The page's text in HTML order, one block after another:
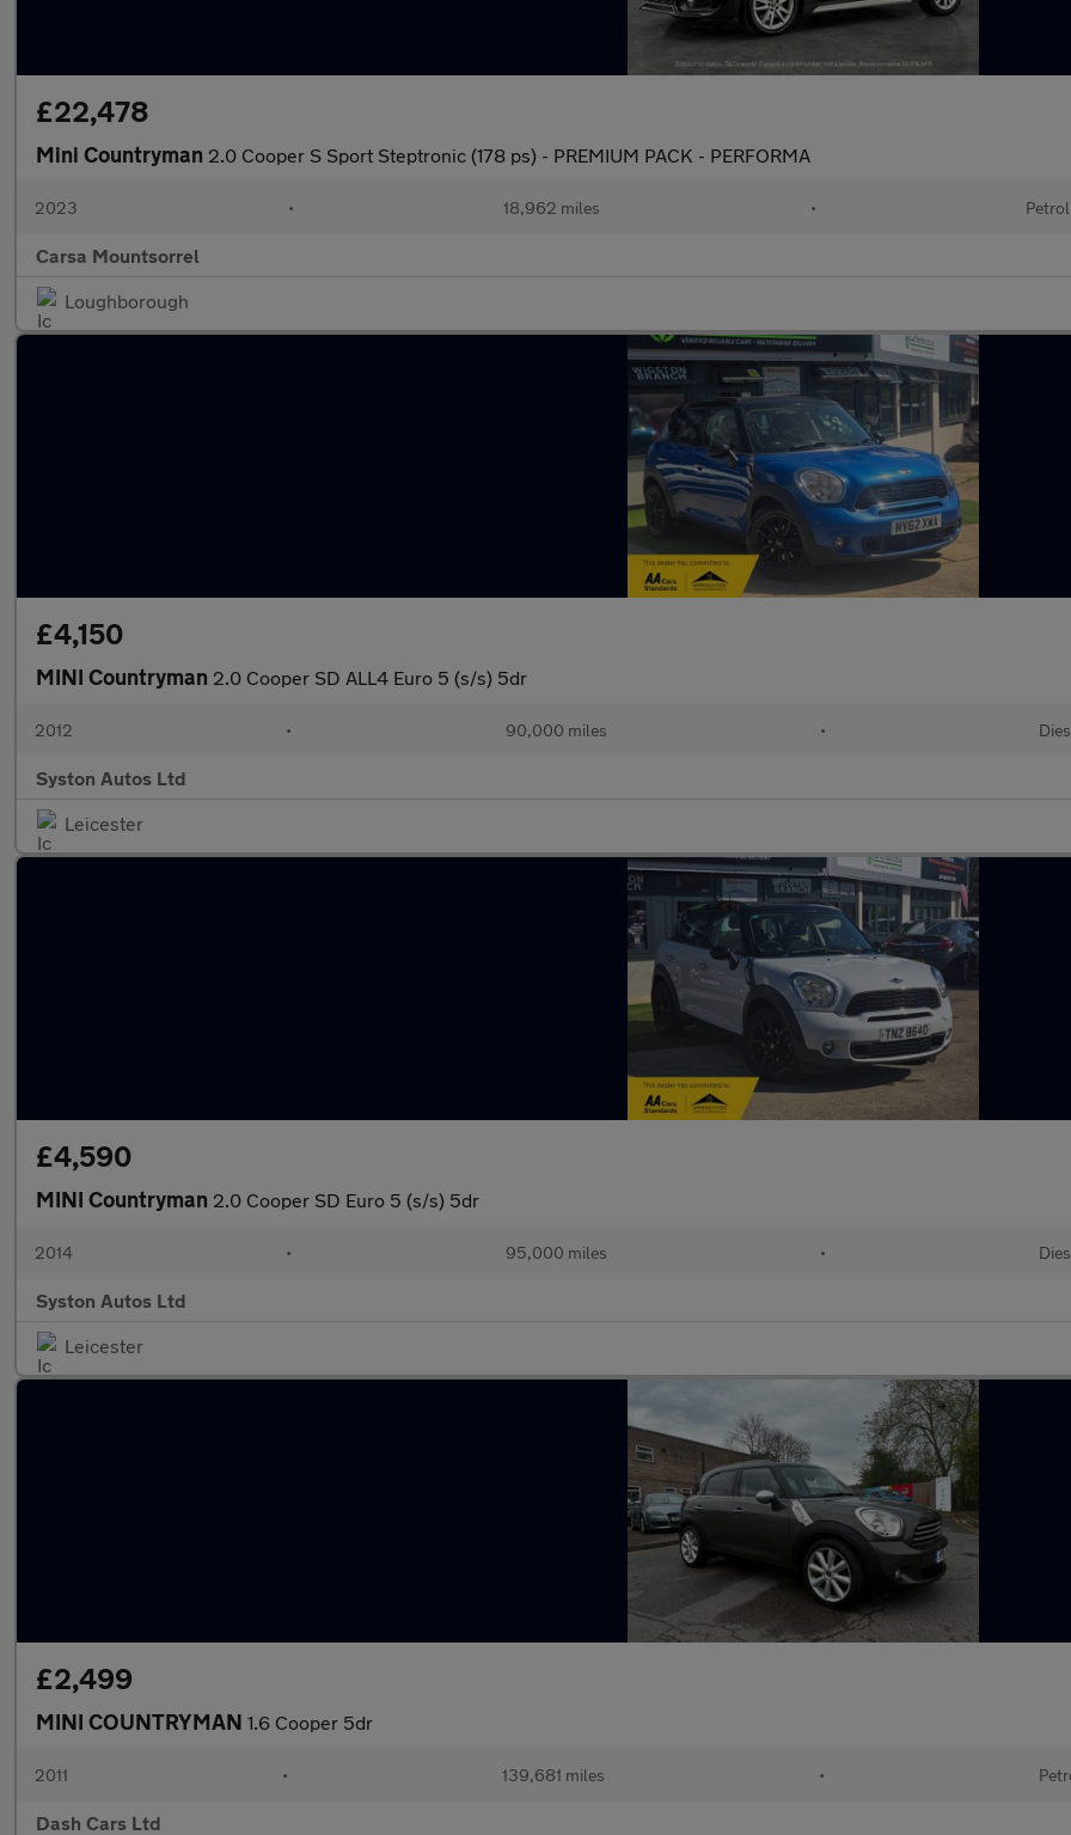
£22,478
Mini Countryman 2.0 Cooper S Sport Steptronic (178 ps) - PREMIUM PACK - PERFORMA
2023 • 18,962 miles • Petrol
Carsa Mountsorrel
Loughborough
£4,150
MINI Countryman 2.0 Cooper SD ALL4 Euro 5 (s/s) 5dr
2012 • 90,000 miles •
Syston Autos Ltd
Leicester
£4,590
MINI Countryman 2.0 Cooper SD Euro 5 (s/s) 5dr
2014 • 95,000 miles •
Syston Autos Ltd
Leicester
£2,499
MINI COUNTRYMAN 1.6 Cooper 5dr
2011 • 139,681 miles •
Dash Cars Ltd